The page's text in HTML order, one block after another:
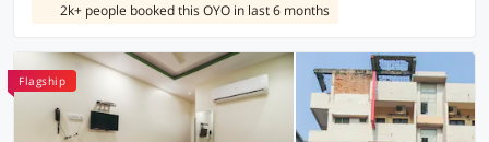
2k+ people booked this OYO in last 6 months
Flagship